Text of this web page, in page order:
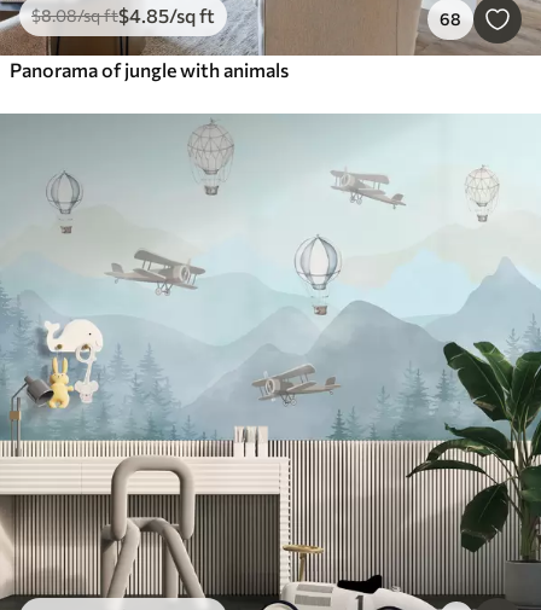
$8.08/sq ft$4.85/sq ft 68
Panorama of jungle with animals